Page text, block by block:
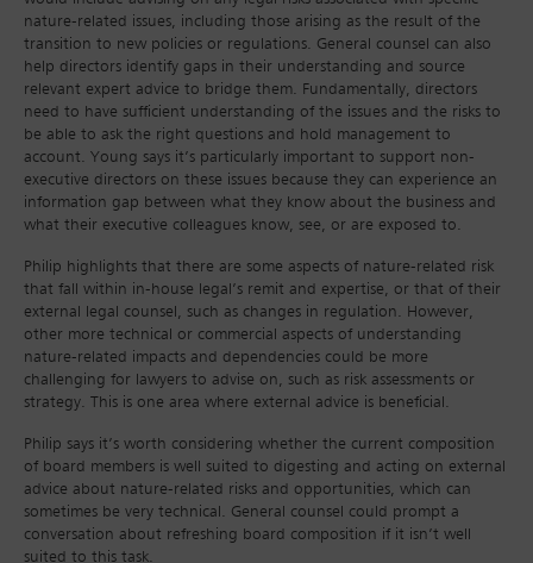
nature-related issues, including those arising as the result of the
transition to new policies or regulations. General counsel can also
help directors identify gaps in their understanding and source
relevant expert advice to bridge them. Fundamentally, directors
need to have sufficient understanding of the issues and the risks to
be able to ask the right questions and hold management to
account. Young says it’s particularly important to support non-
executive directors on these issues because they can experience an
information gap between what they know about the business and
what their executive colleagues know, see, or are exposed to.
Philip highlights that there are some aspects of nature-related risk
that fall within in-house legal’s remit and expertise, or that of their
external legal counsel, such as changes in regulation. However,
other more technical or commercial aspects of understanding
nature-related impacts and dependencies could be more
challenging for lawyers to advise on, such as risk assessments or
strategy. This is one area where external advice is beneficial.
Philip says it’s worth considering whether the current composition
of board members is well suited to digesting and acting on external
advice about nature-related risks and opportunities, which can
sometimes be very technical. General counsel could prompt a
conversation about refreshing board composition if it isn’t well
suited to this task.